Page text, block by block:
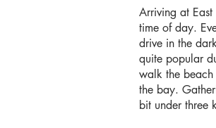
Arriving at
time of day.
drive in the
quite popular
walk the
the bay.
bit under three